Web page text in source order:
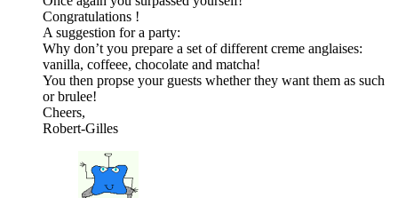
Congratulations !
A suggestion for a party:
Why don’t you prepare a set of different creme anglaises:
vanilla, coffeee, chocolate and matcha!
You then propse your guests whether they want them as such
or brulee!
Cheers,
Robert-Gilles